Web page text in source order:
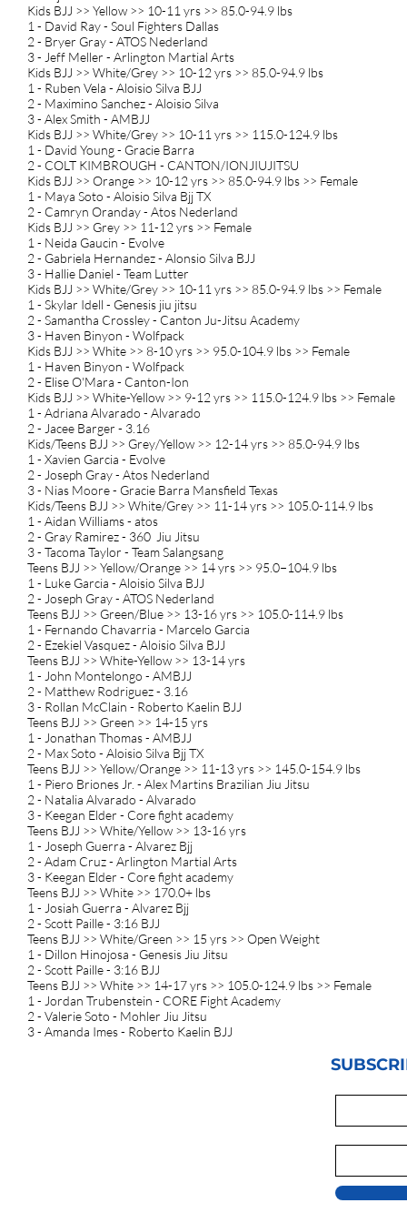
Kids BJJ >> Yellow >> 10-11 yrs >> 85.0-94.9 lbs
1 - David Ray - Soul Fighters Dallas
2 - Bryer Gray - ATOS Nederland
3 - Jeff Meller - Arlington Martial Arts
Kids BJJ >> White/Grey >> 10-12 yrs >> 85.0-94.9 lbs
1 - Ruben Vela - Aloisio Silva BJJ
2 - Maximino Sanchez - Aloisio Silva
3 - Alex Smith - AMBJJ
Kids BJJ >> White/Grey >> 10-11 yrs >> 115.0-124.9 lbs
1 - David Young - Gracie Barra
2 - COLT KIMBROUGH - CANTON/IONJIUJITSU
Kids BJJ >> Orange >> 10-12 yrs >> 85.0-94.9 lbs >> Female
1 - Maya Soto - Aloisio Silva Bjj TX
2 - Camryn Oranday - Atos Nederland
Kids BJJ >> Grey >> 11-12 yrs >> Female
1 - Neida Gaucin - Evolve
2 - Gabriela Hernandez - Alonsio Silva BJJ
3 - Hallie Daniel - Team Lutter
Kids BJJ >> White/Grey >> 10-11 yrs >> 85.0-94.9 lbs >> Female
1 - Skylar Idell - Genesis jiu jitsu
2 - Samantha Crossley - Canton Ju-Jitsu Academy
3 - Haven Binyon - Wolfpack
Kids BJJ >> White >> 8-10 yrs >> 95.0-104.9 lbs >> Female
1 - Haven Binyon - Wolfpack
2 - Elise O'Mara - Canton-Ion
Kids BJJ >> White-Yellow >> 9-12 yrs >> 115.0-124.9 lbs >> Female
1 - Adriana Alvarado - Alvarado
2 - Jacee Barger - 3.16
Kids/Teens BJJ >> Grey/Yellow >> 12-14 yrs >> 85.0-94.9 lbs
1 - Xavien Garcia - Evolve
2 - Joseph Gray - Atos Nederland
3 - Nias Moore - Gracie Barra Mansfield Texas
Kids/Teens BJJ >> White/Grey >> 11-14 yrs >> 105.0-114.9 lbs
1 - Aidan Williams - atos
2 - Gray Ramirez - 360 Jiu Jitsu
3 - Tacoma Taylor - Team Salangsang
Teens BJJ >> Yellow/Orange >> 14 yrs >> 95.0−104.9 lbs
1 - Luke Garcia - Aloisio Silva BJJ
2 - Joseph Gray - ATOS Nederland
Teens BJJ >> Green/Blue >> 13-16 yrs >> 105.0-114.9 lbs
1 - Fernando Chavarria - Marcelo Garcia
2 - Ezekiel Vasquez - Aloisio Silva BJJ
Teens BJJ >> White-Yellow >> 13-14 yrs
1 - John Montelongo - AMBJJ
2 - Matthew Rodriguez - 3.16
3 - Rollan McClain - Roberto Kaelin BJJ
Teens BJJ >> Green >> 14-15 yrs
1 - Jonathan Thomas - AMBJJ
2 - Max Soto - Aloisio Silva Bjj TX
Teens BJJ >> Yellow/Orange >> 11-13 yrs >> 145.0-154.9 lbs
1 - Piero Briones Jr. - Alex Martins Brazilian Jiu Jitsu
2 - Natalia Alvarado - Alvarado
3 - Keegan Elder - Core fight academy
Teens BJJ >> White/Yellow >> 13-16 yrs
1 - Joseph Guerra - Alvarez Bjj
2 - Adam Cruz - Arlington Martial Arts
3 - Keegan Elder - Core fight academy
Teens BJJ >> White >> 170.0+ lbs
1 - Josiah Guerra - Alvarez Bjj
2 - Scott Paille - 3:16 BJJ
Teens BJJ >> White/Green >> 15 yrs >> Open Weight
1 - Dillon Hinojosa - Genesis Jiu Jitsu
2 - Scott Paille - 3:16 BJJ
Teens BJJ >> White >> 14-17 yrs >> 105.0-124.9 lbs >> Female
1 - Jordan Trubenstein - CORE Fight Academy
2 - Valerie Soto - Mohler Jiu Jitsu
3 - Amanda Imes - Roberto Kaelin BJJ